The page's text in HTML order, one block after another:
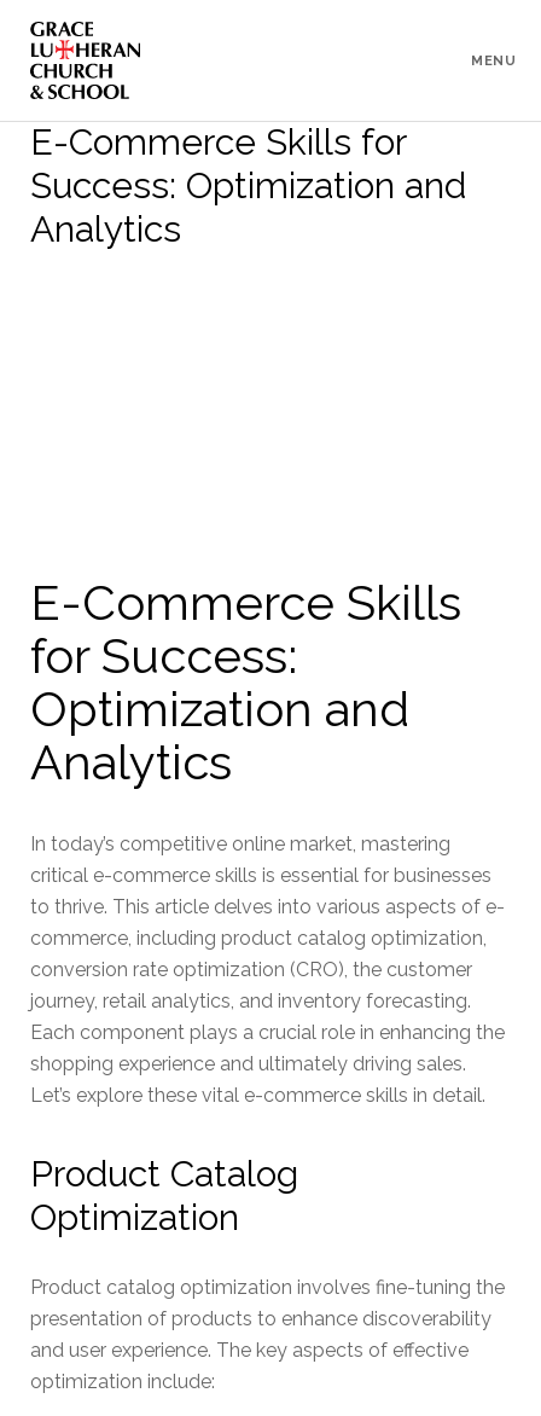
Content
MENU
E-Commerce Skills for
Success: Optimization and
Analytics
E-Commerce Skills
for Success:
Optimization and
Analytics
In today’s competitive online market, mastering
critical e-commerce skills is essential for businesses
to thrive. This article delves into various aspects of e-
commerce, including product catalog optimization,
conversion rate optimization (CRO), the customer
journey, retail analytics, and inventory forecasting.
Each component plays a crucial role in enhancing the
shopping experience and ultimately driving sales.
Let’s explore these vital e-commerce skills in detail.
Product Catalog
Optimization
Product catalog optimization involves fine-tuning the
presentation of products to enhance discoverability
and user experience. The key aspects of effective
optimization include: